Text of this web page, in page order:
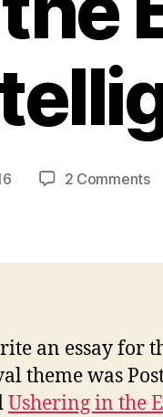
2 Commentson
an essay for
theme was
Ushering in the